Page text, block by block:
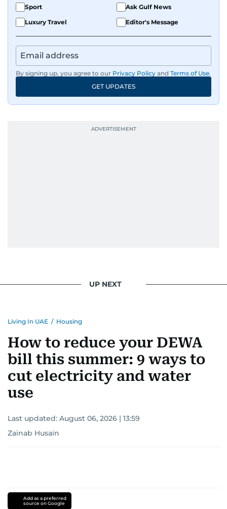
Sport
Ask Gulf News
Luxury Travel
Editor's Message
By signing up, you agree to our Privacy Policy and Terms of Use.
GET UPDATES
UP NEXT
Living In UAE / Housing
How to reduce your DEWA
bill this summer: 9 ways to
cut electricity and water
use
Last updated: August 06, 2026 | 13:59
Zainab Husain
Add as a preferred
source on Google